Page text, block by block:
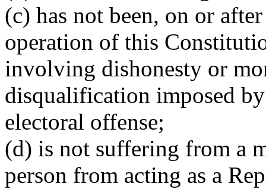
(c) has not been, on or
operation of this
involving dishonesty or
disqualification imposed
electoral offense;
(d) is not suffering from a
person from acting as a